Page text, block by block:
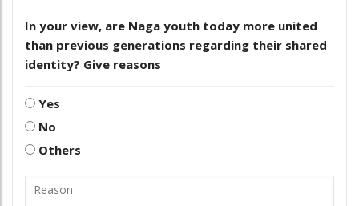
In your view, are Naga youth today more united
than previous generations regarding their shared
identity? Give reasons
Yes
No
Others